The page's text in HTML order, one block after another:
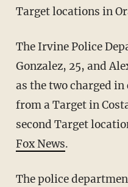
Target locations in
The Irvine Police Department identified Analu
Gonzalez, 25, and
as the two charged
from a Target in
second Target
Fox News.
The police department released footage of